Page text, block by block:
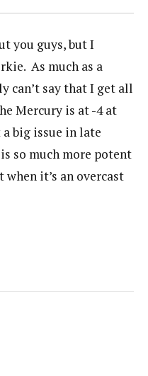
you guys, but I
As much as a
can’t say that I get all
Mercury is at -4 at
big issue in late
so much more potent
it’s an overcast